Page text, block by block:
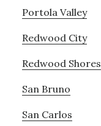
Portola Valley
Redwood City
Redwood Shores
San Bruno
San Carlos